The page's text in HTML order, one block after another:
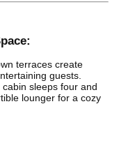
terraces create
guests.
sleeps four and
lounger for a cozy